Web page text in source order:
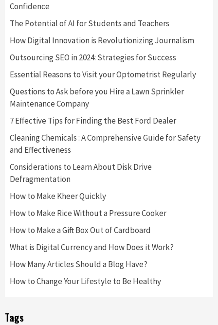
Confidence
The Potential of AI for Students and Teachers
How Digital Innovation is Revolutionizing Journalism
Outsourcing SEO in 2024: Strategies for Success
Essential Reasons to Visit your Optometrist Regularly
Questions to Ask before you Hire a Lawn Sprinkler
Maintenance Company
7 Effective Tips for Finding the Best Ford Dealer
Cleaning Chemicals : A Comprehensive Guide for Safety
and Effectiveness
Considerations to Learn About Disk Drive
Defragmentation
How to Make Kheer Quickly
How to Make Rice Without a Pressure Cooker
How to Make a Gift Box Out of Cardboard
What is Digital Currency and How Does it Work?
How Many Articles Should a Blog Have?
How to Change Your Lifestyle to Be Healthy
Tags